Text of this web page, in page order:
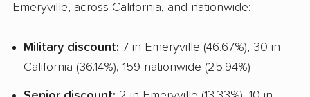
Emeryville, across California, and nationwide:
Military discount: 7 in Emeryville (46.67%), 30 in
California (36.14%), 159 nationwide (25.94%)